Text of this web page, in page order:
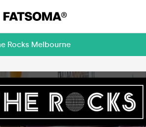
Rocks Melbourne